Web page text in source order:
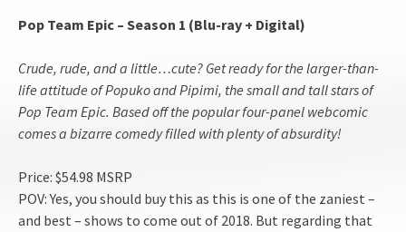
Pop Team Epic – Season 1 (Blu-ray + Digital)
Crude, rude, and a little…cute? Get ready for the larger-than-
life attitude of Popuko and Pipimi, the small and tall stars of
Pop Team Epic. Based off the popular four-panel webcomic
comes a bizarre comedy filled with plenty of absurdity!
Price: $54.98 MSRP
POV: Yes, you should buy this as this is one of the zaniest –
and best – shows to come out of 2018. But regarding that